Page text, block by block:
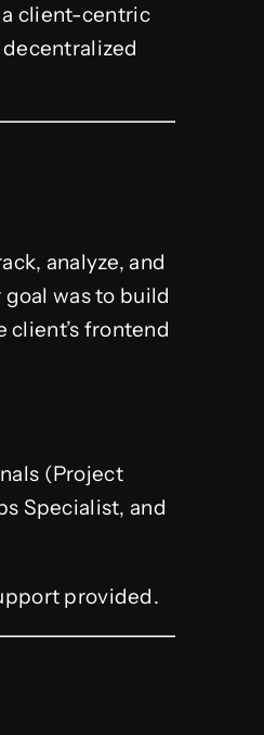
client-centric
analyze, and
was to build
client’s frontend
(Project
Specialist, and
provided.